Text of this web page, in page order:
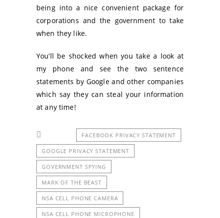
being into a nice convenient package for
corporations and the government to take
when they like.
You’ll be shocked when you take a look at
my phone and see the two sentence
statements by Google and other companies
which say they can steal your information
at any time!
FACEBOOK PRIVACY STATEMENT
GOOGLE PRIVACY STATEMENT
GOVERNMENT SPYING
MARK OF THE BEAST
NSA CELL PHONE CAMERA
NSA CELL PHONE MICROPHONE